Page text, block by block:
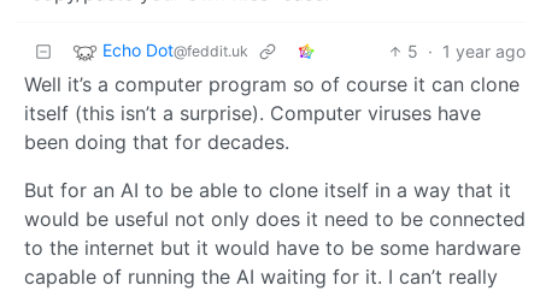
Echo Dot@feddit.uk 5 · 1 year ago
Well it’s a computer program so of course it can clone
itself (this isn’t a surprise). Computer viruses have
been doing that for decades.
But for an AI to be able to clone itself in a way that it
would be useful not only does it need to be connected
to the internet but it would have to be some hardware
capable of running the AI waiting for it. I can’t really